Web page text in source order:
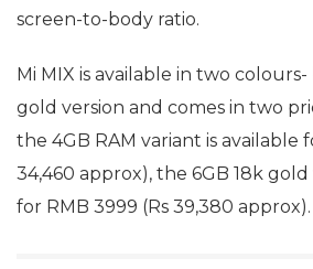
screen-to-body ratio.
Mi MIX is available in two
gold version and comes in two
the 4GB RAM variant is available
34,460 approx), the 6GB 18k gold
for RMB 3999 (Rs 39,380 approx).